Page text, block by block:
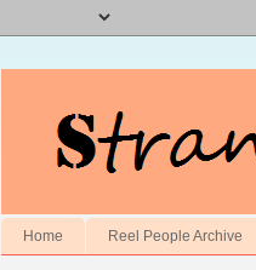
Home Reel People Archive